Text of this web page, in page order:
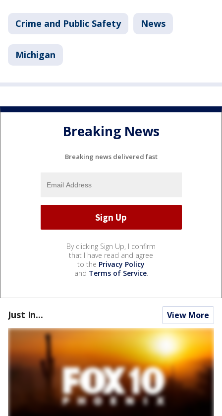
Crime and Public Safety News
Michigan
Breaking News
Breaking news delivered fast
By clicking Sign Up, I confirm
that I have read and agree
to the Privacy Policy
and Terms of Service.
Just In... View More